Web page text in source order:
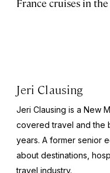
France cruises in
Jeri Clausing
Jeri Clausing is a New
covered travel and the
years. A former senior
about destinations,
travel industry.